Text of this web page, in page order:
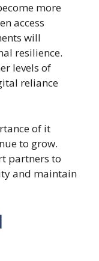
more
access
will
resilience.
levels of
reliance
of it
to grow.
partners to
and maintain